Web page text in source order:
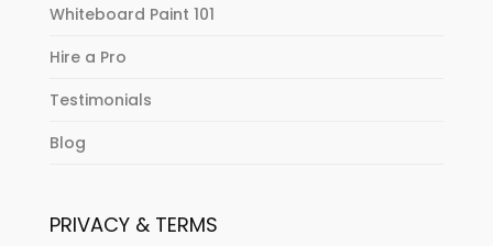
Whiteboard Paint 101
Hire a Pro
Testimonials
Blog
PRIVACY & TERMS